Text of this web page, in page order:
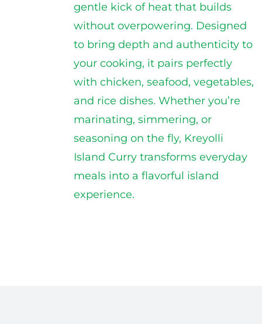
gentle kick of heat that builds
without overpowering. Designed
to bring depth and authenticity to
your cooking, it pairs perfectly
with chicken, seafood, vegetables,
and rice dishes. Whether you’re
marinating, simmering, or
seasoning on the fly, Kreyolli
Island Curry transforms everyday
meals into a flavorful island
experience.